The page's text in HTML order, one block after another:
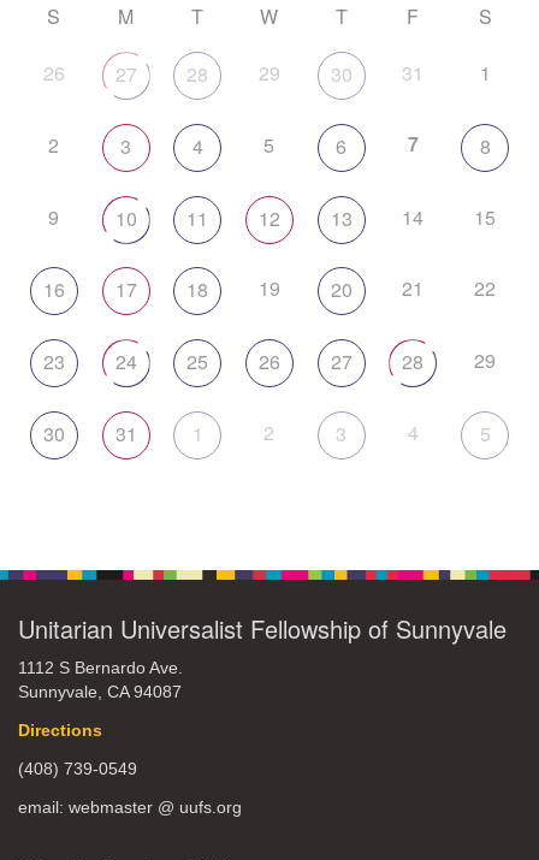
S M T W T F S
26 27 28 29 30 31 1
2 3 4 5 6 7 8
9 10 11 12 13 14 15
16 17 18 19 20 21 22
23 24 25 26 27 28 29
30 31 1 2 3 4 5
Unitarian Universalist Fellowship of Sunnyvale
1112 S Bernardo Ave.
Sunnyvale, CA 94087
Directions
(408) 739-0549
email: webmaster @ uufs.org